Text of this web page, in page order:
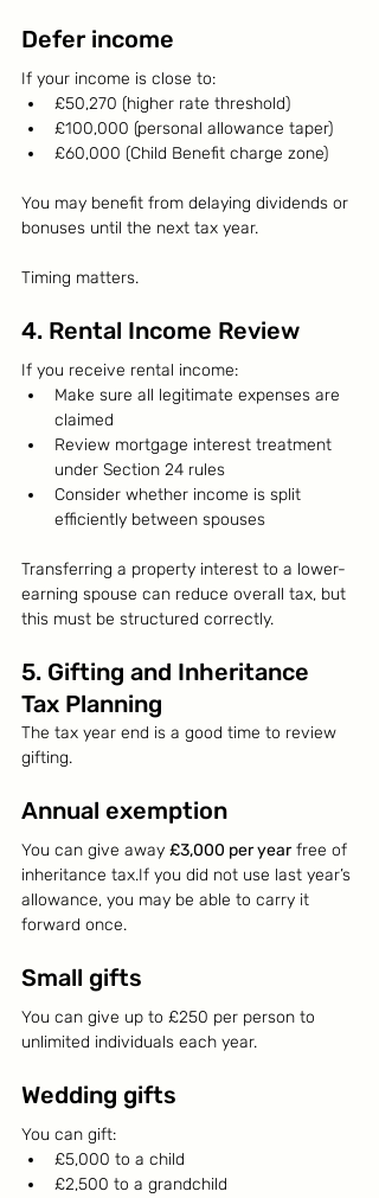
Defer income
If your income is close to:
£50,270 (higher rate threshold)
£100,000 (personal allowance taper)
£60,000 (Child Benefit charge zone)
You may benefit from delaying dividends or
bonuses until the next tax year.
Timing matters.
4. Rental Income Review
If you receive rental income:
Make sure all legitimate expenses are
claimed
Review mortgage interest treatment
under Section 24 rules
Consider whether income is split
efficiently between spouses
Transferring a property interest to a lower-
earning spouse can reduce overall tax, but
this must be structured correctly.
5. Gifting and Inheritance
Tax Planning
The tax year end is a good time to review
gifting.
Annual exemption
You can give away £3,000 per year free of
inheritance tax.If you did not use last year’s
allowance, you may be able to carry it
forward once.
Small gifts
You can give up to £250 per person to
unlimited individuals each year.
Wedding gifts
You can gift:
£5,000 to a child
£2,500 to a grandchild